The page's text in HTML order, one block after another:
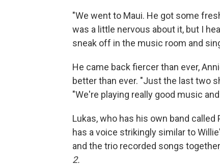
"We went to Maui. He got some
was a little nervous about it, but I
sneak off in the music room and
He came back fiercer than ever,
better than ever. "Just the last two
"We're playing really good music
Lukas, who has his own band
has a voice strikingly similar to
and the trio recorded songs
2.